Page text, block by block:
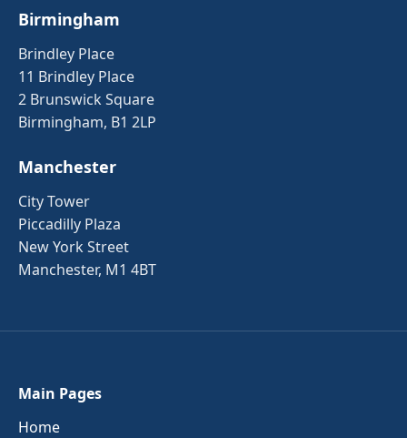
Birmingham
Brindley Place
11 Brindley Place
2 Brunswick Square
Birmingham, B1 2LP
Manchester
City Tower
Piccadilly Plaza
New York Street
Manchester, M1 4BT
Main Pages
Home